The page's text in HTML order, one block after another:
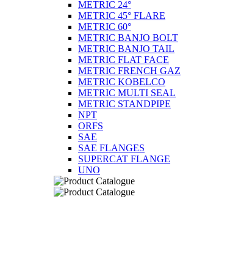
METRIC 24°
METRIC 45° FLARE
METRIC 60°
METRIC BANJO BOLT
METRIC BANJO TAIL
METRIC FLAT FACE
METRIC FRENCH GAZ
METRIC KOBELCO
METRIC MULTI SEAL
METRIC STANDPIPE
NPT
ORFS
SAE
SAE FLANGES
SUPERCAT FLANGE
UNO